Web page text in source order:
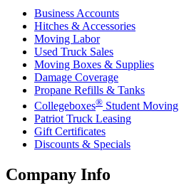
Business Accounts
Hitches & Accessories
Moving Labor
Used Truck Sales
Moving Boxes & Supplies
Damage Coverage
Propane Refills & Tanks
Collegeboxes® Student Moving
Patriot Truck Leasing
Gift Certificates
Discounts & Specials
Company Info